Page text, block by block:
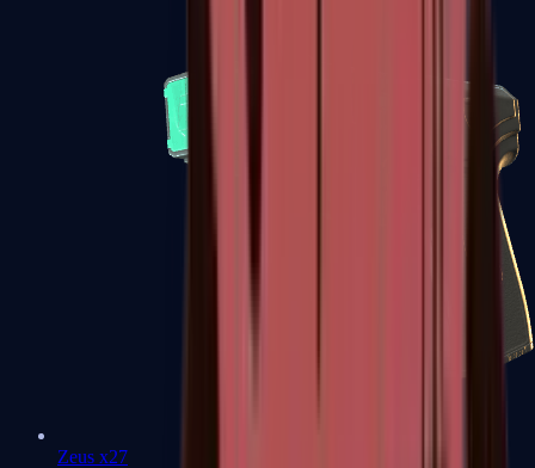
Zeus x27